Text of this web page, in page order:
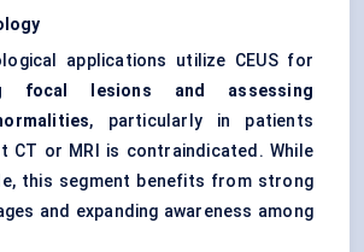
applications utilize CEUS for
focal lesions and assessing
, particularly in patients
CT or MRI is contraindicated. While
this segment benefits from strong
and expanding awareness among